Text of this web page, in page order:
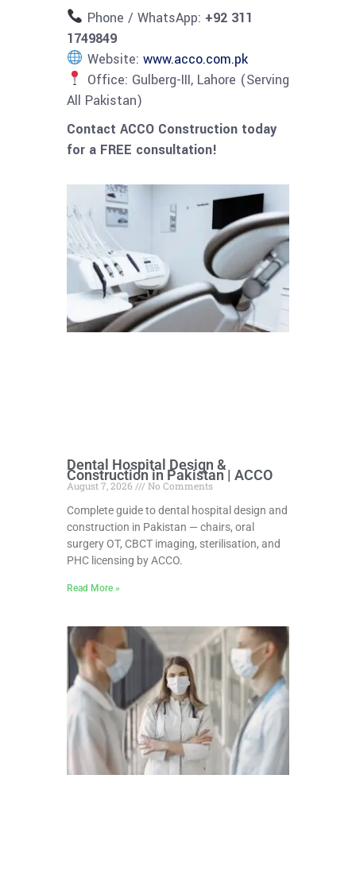
Phone / WhatsApp: +92 311
1749849
Website: www.acco.com.pk
Office: Gulberg-III, Lahore (Serving
All Pakistan)
Contact ACCO Construction today
for a FREE consultation!
Dental Hospital Design &
Construction in Pakistan | ACCO
August 7, 2026
No Comments
Complete guide to dental hospital design and
construction in Pakistan — chairs, oral
surgery OT, CBCT imaging, sterilisation, and
PHC licensing by ACCO.
Read More »